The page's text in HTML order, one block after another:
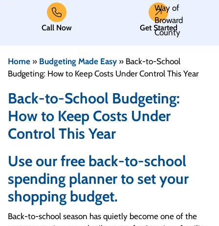
Call Now Get Started
Home » Budgeting Made Easy » Back-to-School
Budgeting: How to Keep Costs Under Control This Year
Back-to-School Budgeting:
How to Keep Costs Under
Control This Year
Use our free back-to-school
spending planner to set your
shopping budget.
Back-to-school season has quietly become one of the